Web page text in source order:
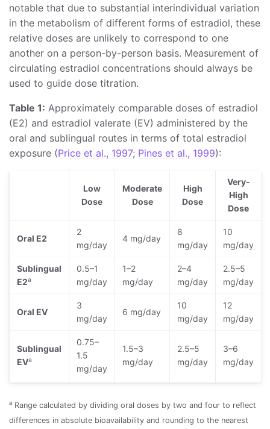
notable that due to substantial interindividual variation
in the metabolism of different forms of estradiol, these
relative doses are unlikely to correspond to one
another on a person-by-person basis. Measurement of
circulating estradiol concentrations should always be
used to guide dose titration.
Table 1: Approximately comparable doses of estradiol
(E2) and estradiol valerate (EV) administered by the
oral and sublingual routes in terms of total estradiol
exposure (Price et al., 1997; Pines et al., 1999):
Low
Dose
Moderate
Dose
High
Dose
Very-
High
Dose
Oral E2
2
mg/day
4 mg/day
8
mg/day
10
mg/day
Sublingual
E2a
0.5–1
mg/day
1–2
mg/day
2–4
mg/day
2.5–5
mg/day
Oral EV
3
mg/day
6 mg/day
10
mg/day
12
mg/day
Sublingual
EVa
0.75–
1.5
mg/day
1.5–3
mg/day
2.5–5
mg/day
3–6
mg/day
a Range calculated by dividing oral doses by two and four to reflect
differences in absolute bioavailability and rounding to the nearest